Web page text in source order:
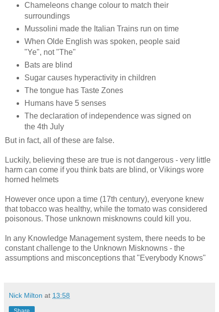
Chameleons change colour to match their
surroundings
Mussolini made the Italian Trains run on time
When Olde English was spoken, people said
"Ye", not "The"
Bats are blind
Sugar causes hyperactivity in children
The tongue has Taste Zones
Humans have 5 senses
The declaration of independence was signed on
the 4th July
But in fact, all of these are false.
Luckily, believing these are true is not dangerous - very little
harm can come if you think bats are blind, or Vikings wore
horned helmets
However once upon a time (17th century), everyone knew
that tobacco was healthy, while the tomato was considered
poisonous. Those unknown misknowns could kill you.
In any Knowledge Management system, there needs to be
constant challenge to the Unknown Misknowns - the
assumptions and misconceptions that "Everybody Knows"
Nick Milton at 13:58